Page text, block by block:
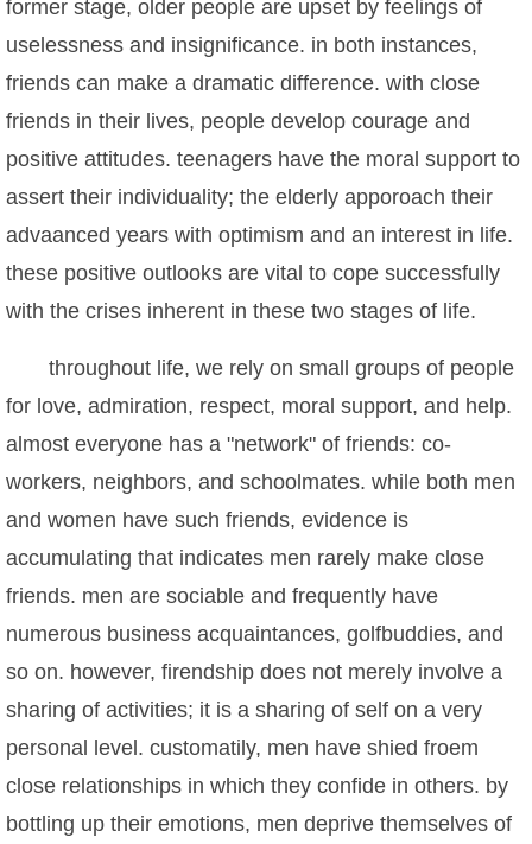
former stage, older people are upset by feelings of
uselessness and insignificance. in both instances,
friends can make a dramatic difference. with close
friends in their lives, people develop courage and
positive attitudes. teenagers have the moral support to
assert their individuality; the elderly apporoach their
advaanced years with optimism and an interest in life.
these positive outlooks are vital to cope successfully
with the crises inherent in these two stages of life.
throughout life, we rely on small groups of people
for love, admiration, respect, moral support, and help.
almost everyone has a "network" of friends: co-
workers, neighbors, and schoolmates. while both men
and women have such friends, evidence is
accumulating that indicates men rarely make close
friends. men are sociable and frequently have
numerous business acquaintances, golfbuddies, and
so on. however, firendship does not merely involve a
sharing of activities; it is a sharing of self on a very
personal level. customatily, men have shied froem
close relationships in which they confide in others. by
bottling up their emotions, men deprive themselves of